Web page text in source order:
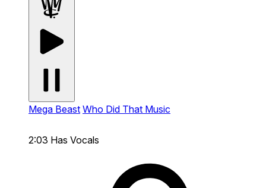
Mega Beast Who Did That Music
2:03 Has Vocals